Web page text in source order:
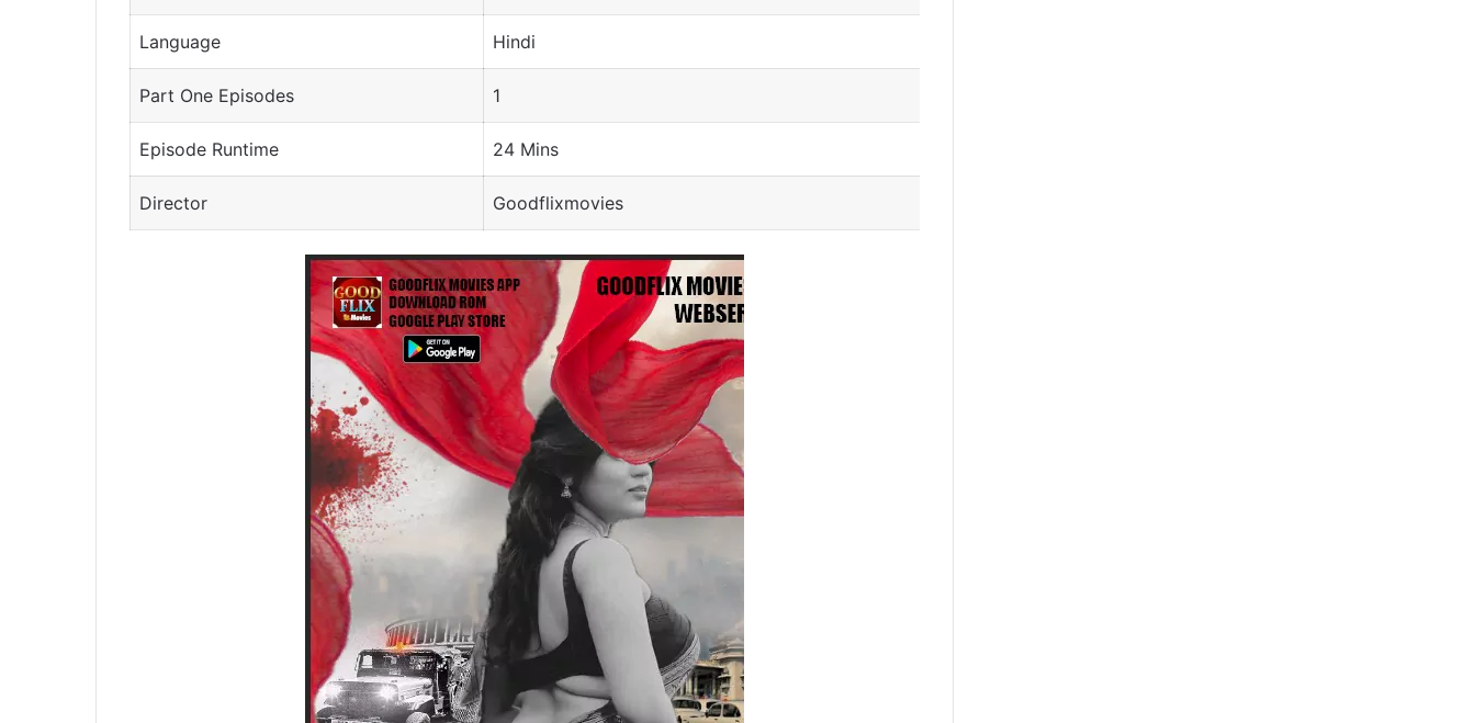
Language Hindi
Part One Episodes 1
Episode Runtime 24 Mins
Director Goodflixmovies